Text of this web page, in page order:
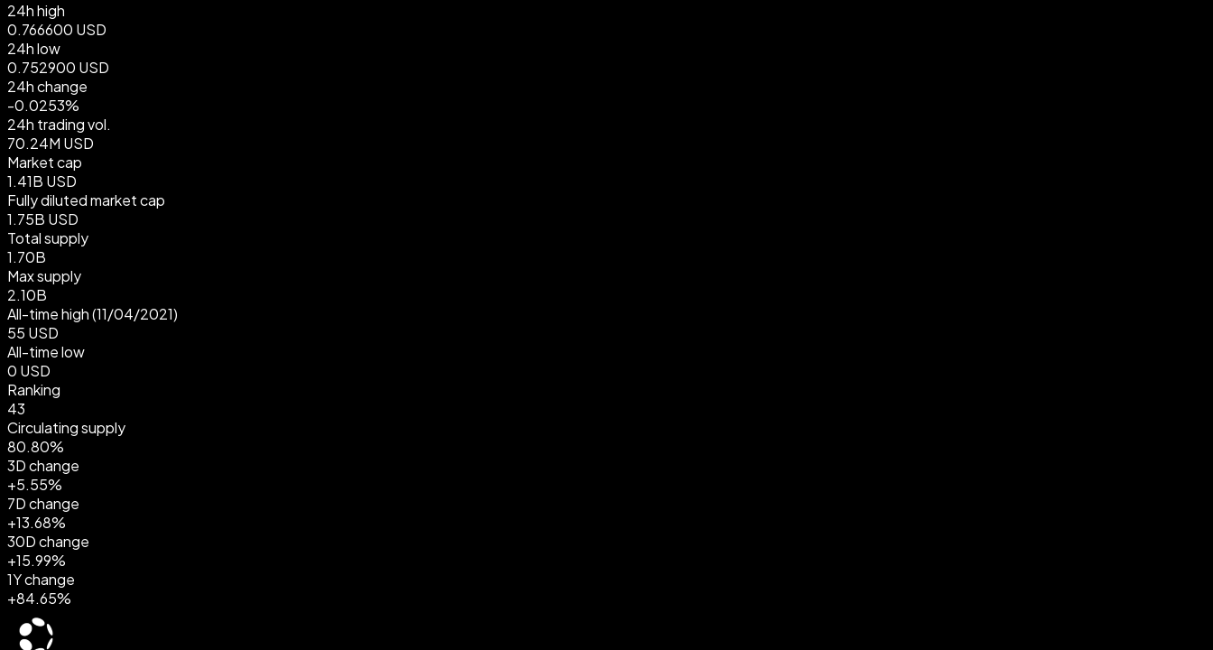
24h high
0.766600 USD
24h low
0.752900 USD
24h change
-0.0253%
24h trading vol.
70.24M USD
Market cap
1.41B USD
Fully diluted market cap
1.75B USD
Total supply
1.70B
Max supply
2.10B
All-time high(11/04/2021)
55 USD
All-time low
0 USD
Ranking
43
Circulating supply
80.80%
3D change
+5.55%
7D change
+13.68%
30D change
+15.99%
1Y change
+84.65%